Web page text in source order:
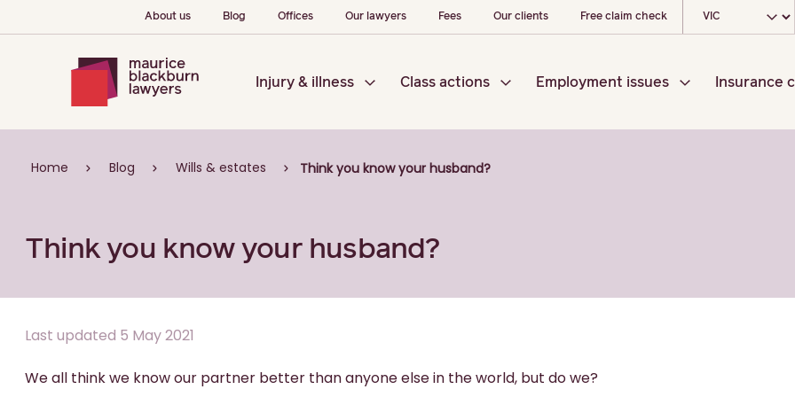
About us Blog Offices Our lawyers Fees Our clients Free claim check Choose your
Injury & illness Class actions Employment issues Insurance
Home Blog Wills & estates Think you know your husband?
Think you know your husband?
Last updated 5 May 2021
We all think we know our partner better than anyone else in the world, but do we?